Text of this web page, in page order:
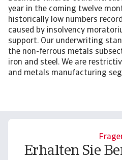
year in the coming twelve
historically low numbers
caused by insolvency
support. Our underwriting
the non-ferrous metals
iron and steel. We are
and metals manufacturing
Erhalten Sie